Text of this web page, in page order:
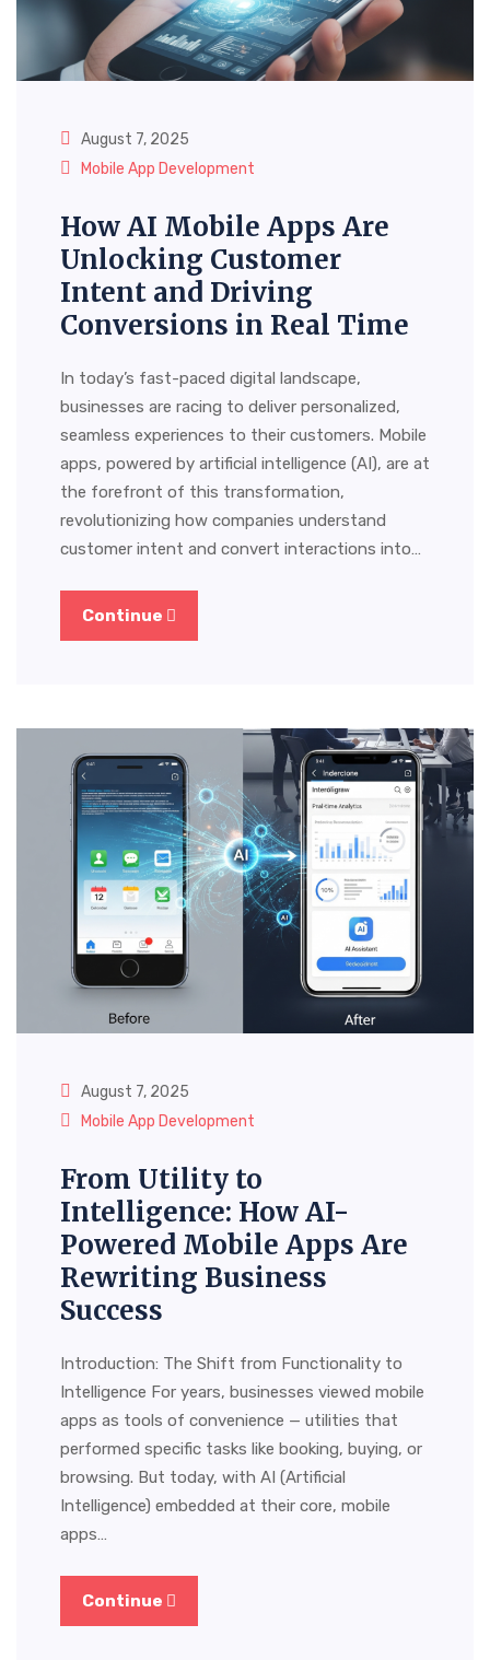
August 7, 2025
Mobile App Development
How AI Mobile Apps Are
Unlocking Customer
Intent and Driving
Conversions in Real Time
In today’s fast-paced digital landscape,
businesses are racing to deliver personalized,
seamless experiences to their customers. Mobile
apps, powered by artificial intelligence (AI), are at
the forefront of this transformation,
revolutionizing how companies understand
customer intent and convert interactions into…
Continue
August 7, 2025
Mobile App Development
From Utility to
Intelligence: How AI-
Powered Mobile Apps Are
Rewriting Business
Success
Introduction: The Shift from Functionality to
Intelligence For years, businesses viewed mobile
apps as tools of convenience — utilities that
performed specific tasks like booking, buying, or
browsing. But today, with AI (Artificial
Intelligence) embedded at their core, mobile
apps…
Continue